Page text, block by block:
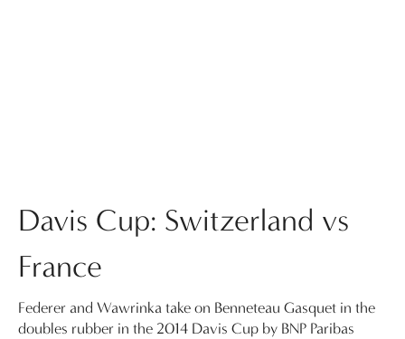
Davis Cup: Switzerland vs
France
Federer and Wawrinka take on Benneteau Gasquet in the
doubles rubber in the 2014 Davis Cup by BNP Paribas